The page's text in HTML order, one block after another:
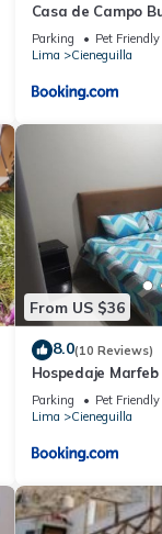
Casa de Campo
Parking Pet Friendly
Lima
Cieneguilla
From US $36
8.0(10 Reviews)
Hospedaje Marfeb
Parking Pet Friendly
Lima
Cieneguilla